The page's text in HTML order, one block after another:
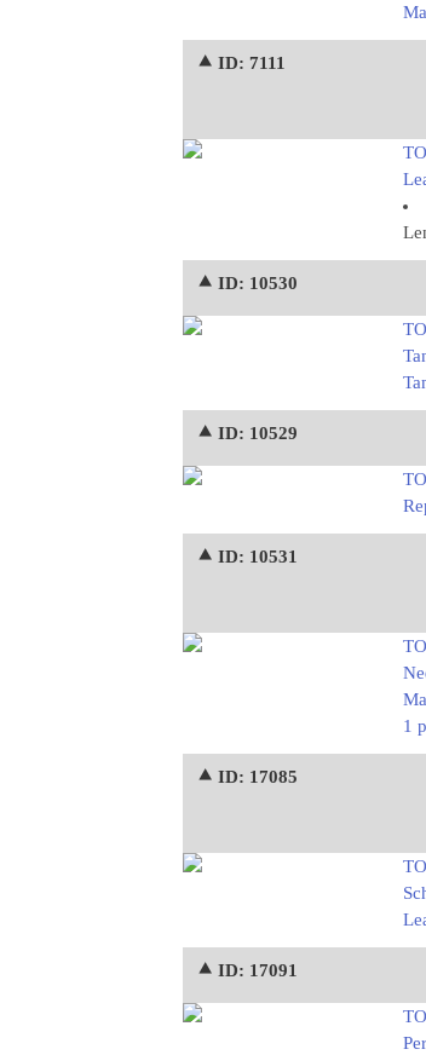
⯅ ID: 7111
⯅ ID: 10530
⯅ ID: 10529
⯅ ID: 10531
1
⯅ ID: 17085
⯅ ID: 17091